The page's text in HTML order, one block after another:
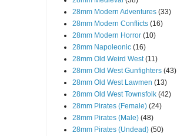
28mm Modern Adventures (33)
28mm Modern Conflicts (16)
28mm Modern Horror (10)
28mm Napoleonic (16)
28mm Old Weird West (11)
28mm Old West Gunfighters (43)
28mm Old West Lawmen (13)
28mm Old West Townsfolk (42)
28mm Pirates (Female) (24)
28mm Pirates (Male) (48)
28mm Pirates (Undead) (50)